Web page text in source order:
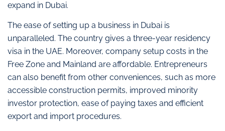
expand in Dubai.
The ease of setting up a business in Dubai is
unparalleled. The country gives a three-year residency
visa in the UAE. Moreover, company setup costs in the
Free Zone and Mainland are affordable. Entrepreneurs
can also benefit from other conveniences, such as more
accessible construction permits, improved minority
investor protection, ease of paying taxes and efficient
export and import procedures.